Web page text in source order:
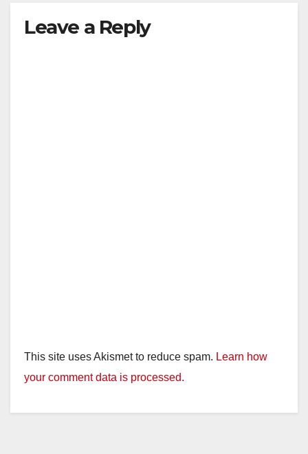
Leave a Reply
This site uses Akismet to reduce spam. Learn how
your comment data is processed.